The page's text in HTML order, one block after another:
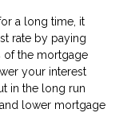
a long time, it
rate by paying
of the mortgage
your interest
in the long run
lower mortgage